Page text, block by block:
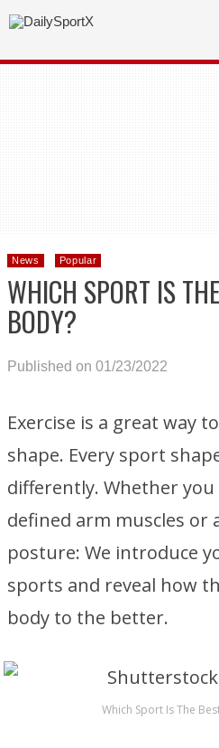
News Popular
WHICH SPORT IS
BODY?
Published on 01/23/2022
Exercise is a great way
shape. Every sport
differently. Whether
defined arm muscles or
posture: We introduce
sports and reveal how
body to the better.
Which Sport Is The